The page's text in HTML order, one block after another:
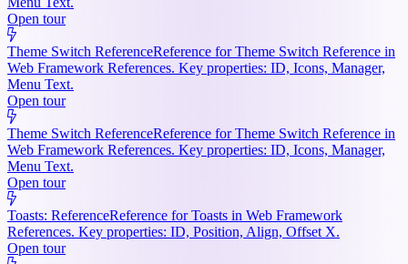
Open tour
Theme Switch ReferenceReference for Theme Switch Reference in
Web Framework References. Key properties: ID, Icons, Manager,
Menu Text.
Open tour
Theme Switch ReferenceReference for Theme Switch Reference in
Web Framework References. Key properties: ID, Icons, Manager,
Menu Text.
Open tour
Toasts: ReferenceReference for Toasts in Web Framework
References. Key properties: ID, Position, Align, Offset X.
Open tour